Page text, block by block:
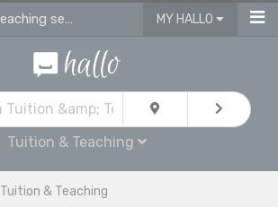
Ads for tuition & teaching services in Bracknell MY HALLO
Tuition & Teaching
Tuition & Teaching